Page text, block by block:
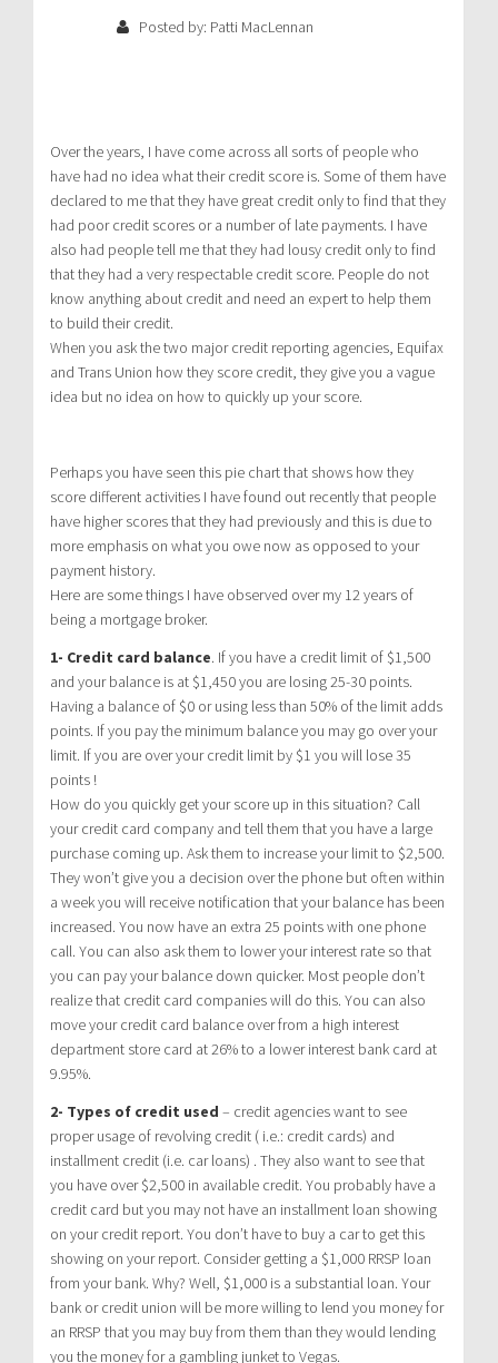
Posted by: Patti MacLennan
Over the years, I have come across all sorts of people who
have had no idea what their credit score is. Some of them have
declared to me that they have great credit only to find that they
had poor credit scores or a number of late payments. I have
also had people tell me that they had lousy credit only to find
that they had a very respectable credit score. People do not
know anything about credit and need an expert to help them
to build their credit.
When you ask the two major credit reporting agencies, Equifax
and Trans Union how they score credit, they give you a vague
idea but no idea on how to quickly up your score.
Perhaps you have seen this pie chart that shows how they
score different activities I have found out recently that people
have higher scores that they had previously and this is due to
more emphasis on what you owe now as opposed to your
payment history.
Here are some things I have observed over my 12 years of
being a mortgage broker.
1- Credit card balance. If you have a credit limit of $1,500
and your balance is at $1,450 you are losing 25-30 points.
Having a balance of $0 or using less than 50% of the limit adds
points. If you pay the minimum balance you may go over your
limit. If you are over your credit limit by $1 you will lose 35
points !
How do you quickly get your score up in this situation? Call
your credit card company and tell them that you have a large
purchase coming up. Ask them to increase your limit to $2,500.
They won’t give you a decision over the phone but often within
a week you will receive notification that your balance has been
increased. You now have an extra 25 points with one phone
call. You can also ask them to lower your interest rate so that
you can pay your balance down quicker. Most people don’t
realize that credit card companies will do this. You can also
move your credit card balance over from a high interest
department store card at 26% to a lower interest bank card at
9.95%.
2- Types of credit used – credit agencies want to see
proper usage of revolving credit ( i.e.: credit cards) and
installment credit (i.e. car loans) . They also want to see that
you have over $2,500 in available credit. You probably have a
credit card but you may not have an installment loan showing
on your credit report. You don’t have to buy a car to get this
showing on your report. Consider getting a $1,000 RRSP loan
from your bank. Why? Well, $1,000 is a substantial loan. Your
bank or credit union will be more willing to lend you money for
an RRSP that you may buy from them than they would lending
you the money for a gambling junket to Vegas.